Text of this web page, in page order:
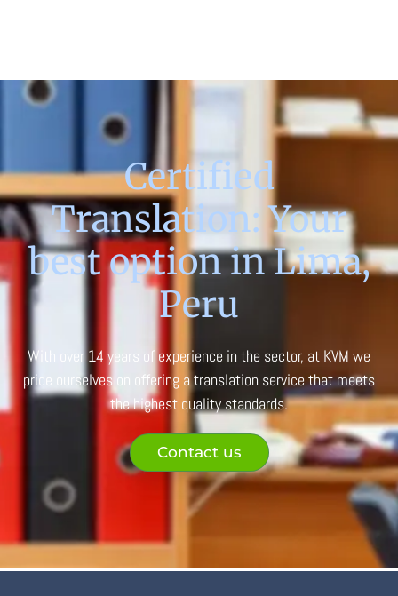
Certified
Translation: Your
best option in Lima,
Peru
With over 14 years of experience in the sector, at KVM we
pride ourselves on offering a translation service that meets
the highest quality standards.
Contact us